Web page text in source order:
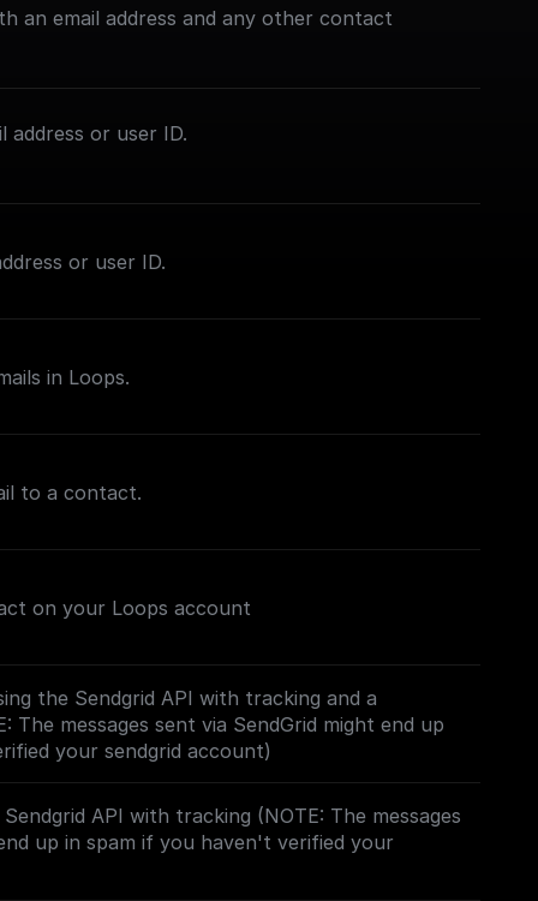
an email address and any other contact
address or user ID.
or user ID.
in Loops.
to a contact.
on your Loops account
the Sendgrid API with tracking and a
The messages sent via SendGrid might end up
your sendgrid account)
API with tracking (NOTE: The messages
up in spam if you haven't verified your